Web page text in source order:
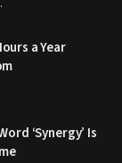
a Year
‘Synergy’ Is